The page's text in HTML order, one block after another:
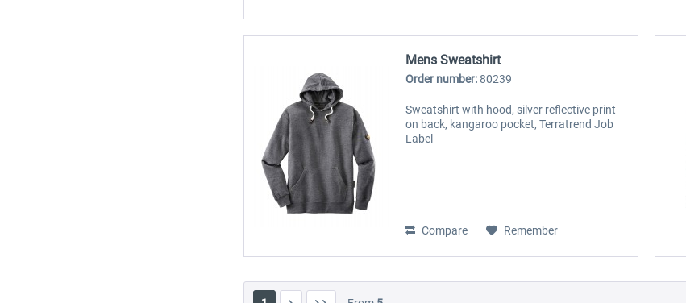
Mens Sweatshirt
Order number:80239
Sweatshirt with hood, silver reflective print
on back, kangaroo pocket, Terratrend Job
Label
Compare Remember